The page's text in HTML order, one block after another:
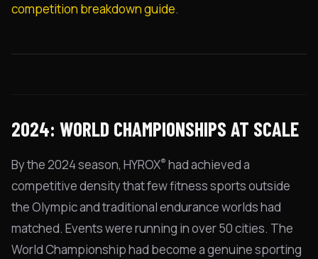
competition breakdown guide.
2024: WORLD CHAMPIONSHIPS AT SCALE
By the 2024 season, HYROX® had achieved a
competitive density that few fitness sports outside
the Olympic and traditional endurance worlds had
matched. Events were running in over 50 cities. The
World Championship had become a genuine sporting